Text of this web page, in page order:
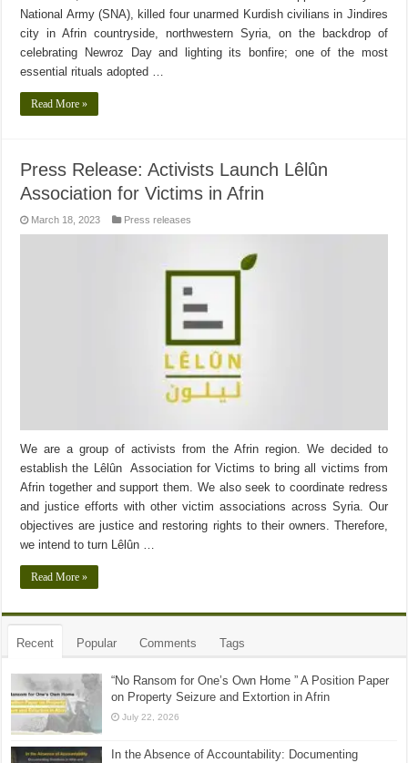
National Army (SNA), killed four unarmed Kurdish civilians in Jindires
city in Afrin countryside, northwestern Syria, on the backdrop of
celebrating Newroz Day and lighting its bonfire; one of the most
essential rituals adopted …
Read More »
Press Release: Activists Launch Lêlûn
Association for Victims in Afrin
March 18, 2023 Press releases
We are a group of activists from the Afrin region. We decided to
establish the Lêlûn Association for Victims to bring all victims from
Afrin together and support them. We also seek to coordinate redress
and justice efforts with other victim associations across Syria. Our
objectives are justice and restoring rights to their owners. Therefore,
we intend to turn Lêlûn …
Read More »
Recent Popular Comments Tags
“No Ransom for One’s Own Home ” A Position Paper
on Property Seizure and Extortion in Afrin
July 22, 2026
In the Absence of Accountability: Documenting